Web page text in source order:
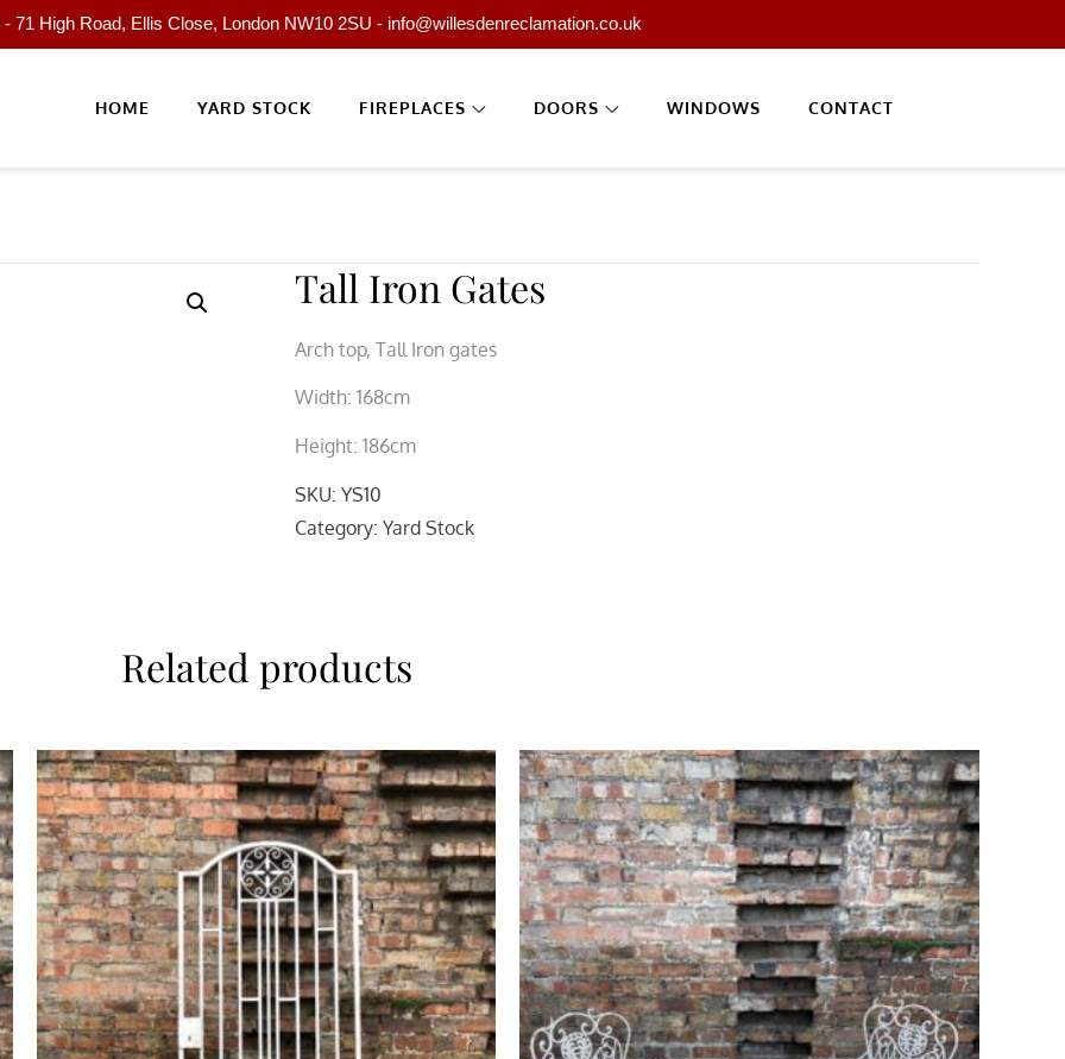
- 71 High Road, Ellis Close, London NW10 2SU - info@willesdenreclamation.co.uk
HOME YARD STOCK FIREPLACES DOORS WINDOWS CONTACT
Tall Iron Gates
Arch top, Tall Iron gates
Width: 168cm
Height: 186cm
SKU: YS10
Category: Yard Stock
Related products